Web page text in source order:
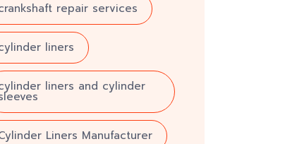
repair services
liners
liners and cylinder
Liners Manufacturer